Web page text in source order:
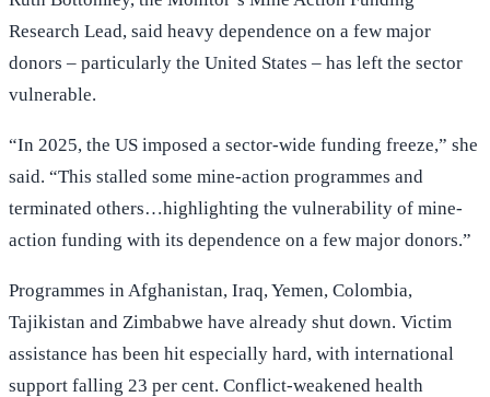
Research Lead, said heavy dependence on a few major
donors – particularly the United States – has left the sector
vulnerable.
“In 2025, the US imposed a sector-wide funding freeze,” she
said. “This stalled some mine-action programmes and
terminated others…highlighting the vulnerability of mine-
action funding with its dependence on a few major donors.”
Programmes in Afghanistan, Iraq, Yemen, Colombia,
Tajikistan and Zimbabwe have already shut down. Victim
assistance has been hit especially hard, with international
support falling 23 per cent. Conflict-weakened health